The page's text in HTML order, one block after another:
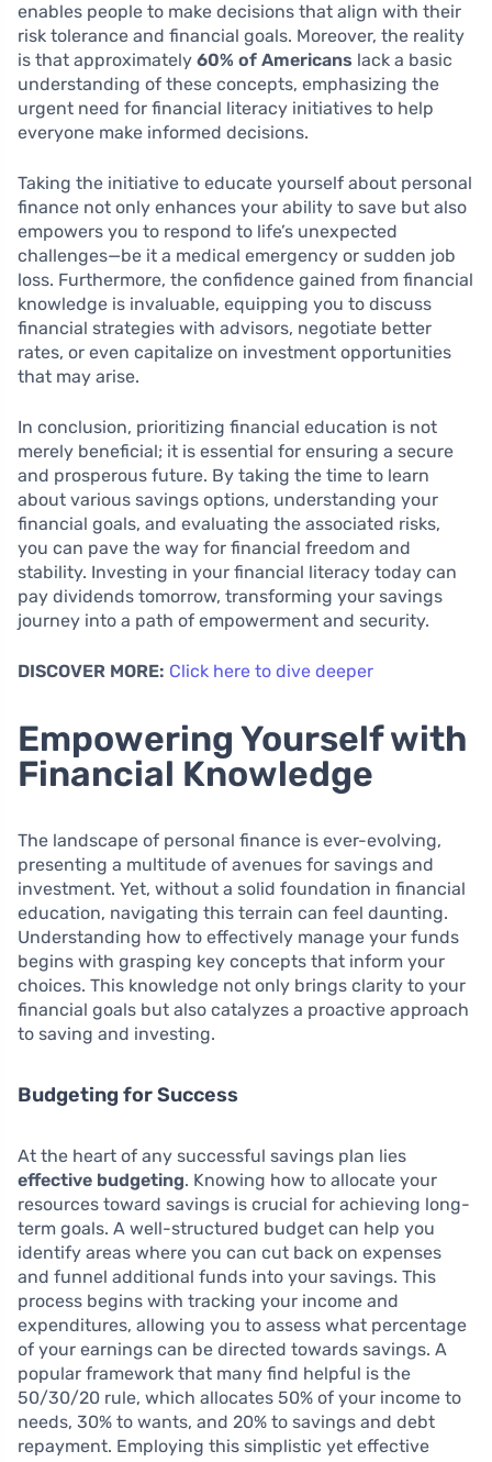
enables people to make decisions that align with their
risk tolerance and financial goals. Moreover, the reality
is that approximately 60% of Americans lack a basic
understanding of these concepts, emphasizing the
urgent need for financial literacy initiatives to help
everyone make informed decisions.
Taking the initiative to educate yourself about personal
finance not only enhances your ability to save but also
empowers you to respond to life’s unexpected
challenges—be it a medical emergency or sudden job
loss. Furthermore, the confidence gained from financial
knowledge is invaluable, equipping you to discuss
financial strategies with advisors, negotiate better
rates, or even capitalize on investment opportunities
that may arise.
In conclusion, prioritizing financial education is not
merely beneficial; it is essential for ensuring a secure
and prosperous future. By taking the time to learn
about various savings options, understanding your
financial goals, and evaluating the associated risks,
you can pave the way for financial freedom and
stability. Investing in your financial literacy today can
pay dividends tomorrow, transforming your savings
journey into a path of empowerment and security.
DISCOVER MORE: Click here to dive deeper
Empowering Yourself with
Financial Knowledge
The landscape of personal finance is ever-evolving,
presenting a multitude of avenues for savings and
investment. Yet, without a solid foundation in financial
education, navigating this terrain can feel daunting.
Understanding how to effectively manage your funds
begins with grasping key concepts that inform your
choices. This knowledge not only brings clarity to your
financial goals but also catalyzes a proactive approach
to saving and investing.
Budgeting for Success
At the heart of any successful savings plan lies
effective budgeting. Knowing how to allocate your
resources toward savings is crucial for achieving long-
term goals. A well-structured budget can help you
identify areas where you can cut back on expenses
and funnel additional funds into your savings. This
process begins with tracking your income and
expenditures, allowing you to assess what percentage
of your earnings can be directed towards savings. A
popular framework that many find helpful is the
50/30/20 rule, which allocates 50% of your income to
needs, 30% to wants, and 20% to savings and debt
repayment. Employing this simplistic yet effective